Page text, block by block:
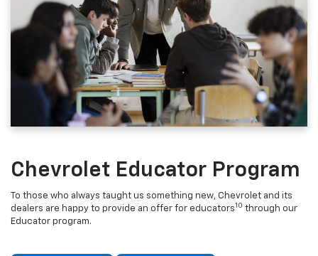
Chevrolet Educator Program
To those who always taught us something new, Chevrolet and its
dealers are happy to provide an offer for educators10 through our
Educator program.